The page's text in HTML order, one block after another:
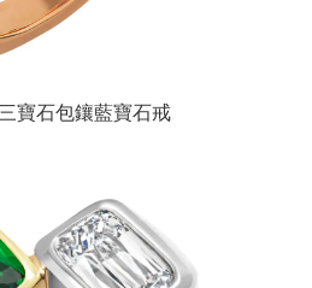
寶石包鑲藍寶石戒